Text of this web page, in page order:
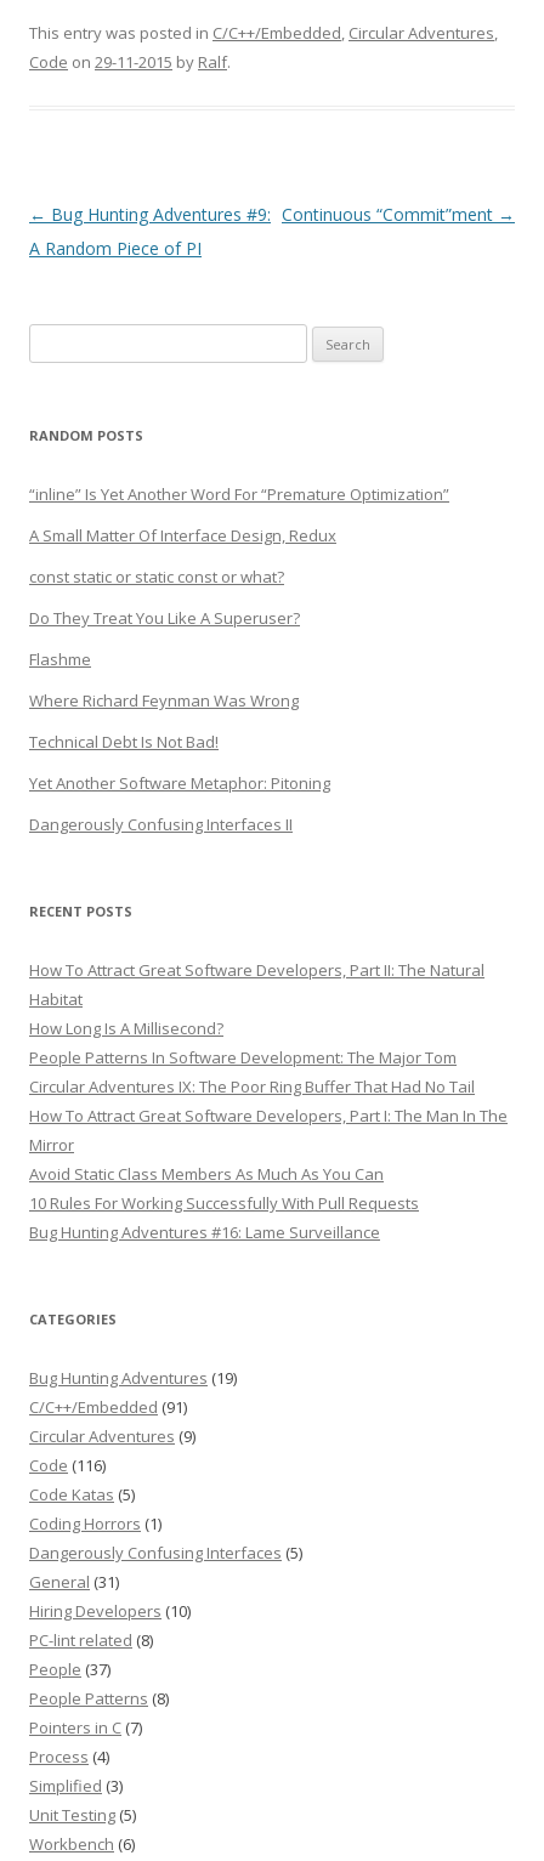
This entry was posted in C/C++/Embedded, Circular Adventures,
Code on 29-11-2015 by Ralf.
Post
navigation
← Bug Hunting Adventures #9:
A Random Piece of PI
Continuous “Commit”ment →
for:
RANDOM POSTS
“inline” Is Yet Another Word For “Premature Optimization”
A Small Matter Of Interface Design, Redux
const static or static const or what?
Do They Treat You Like A Superuser?
Flashme
Where Richard Feynman Was Wrong
Technical Debt Is Not Bad!
Yet Another Software Metaphor: Pitoning
Dangerously Confusing Interfaces II
RECENT POSTS
How To Attract Great Software Developers, Part II: The Natural
Habitat
How Long Is A Millisecond?
People Patterns In Software Development: The Major Tom
Circular Adventures IX: The Poor Ring Buffer That Had No Tail
How To Attract Great Software Developers, Part I: The Man In The
Mirror
Avoid Static Class Members As Much As You Can
10 Rules For Working Successfully With Pull Requests
Bug Hunting Adventures #16: Lame Surveillance
CATEGORIES
Bug Hunting Adventures (19)
C/C++/Embedded (91)
Circular Adventures (9)
Code (116)
Code Katas (5)
Coding Horrors (1)
Dangerously Confusing Interfaces (5)
General (31)
Hiring Developers (10)
PC-lint related (8)
People (37)
People Patterns (8)
Pointers in C (7)
Process (4)
Simplified (3)
Unit Testing (5)
Workbench (6)